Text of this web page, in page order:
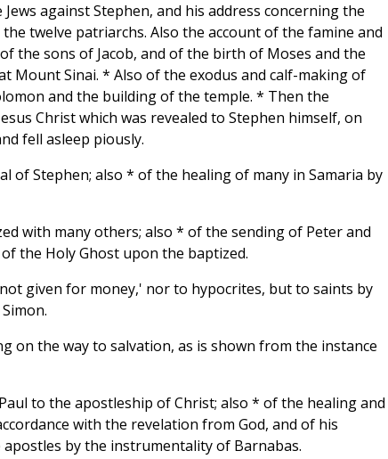
against Stephen, and his address concerning the
twelve patriarchs. Also the account of the famine and
the sons of Jacob, and of the birth of Moses and the
Mount Sinai. * Also of the exodus and calf-making of
and the building of the temple. * Then the
Christ which was revealed to Stephen himself, on
fell asleep piously.
of Stephen; also * of the healing of many in Samaria by
with many others; also * of the sending of Peter and
the Holy Ghost upon the baptized.
given for money,' nor to hypocrites, but to saints by
on the way to salvation, as is shown from the instance
to the apostleship of Christ; also * of the healing and
with the revelation from God, and of his
by the instrumentality of Barnabas.